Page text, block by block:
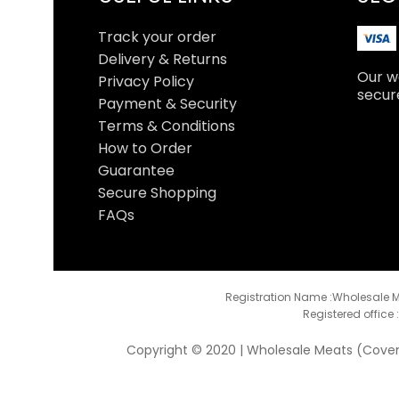
Track your order
Delivery & Returns
Privacy Policy
Payment & Security
Terms & Conditions
How to Order
Guarantee
Secure Shopping
FAQs
Our
Registration Name :Wholesale
Registered office
Copyright © 2020 | Wholesale Meats